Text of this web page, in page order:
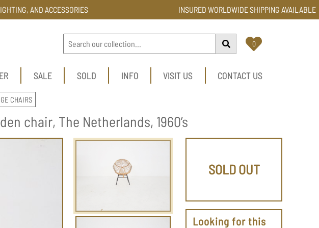
AND ACCESSORIES INSURED WORLDWIDE SHIPPING AVAILABLE
0
SALE SOLD INFO VISIT US CONTACT US
CHAIRS
chair, The Netherlands, 1960’s
SOLD OUT
Looking for this